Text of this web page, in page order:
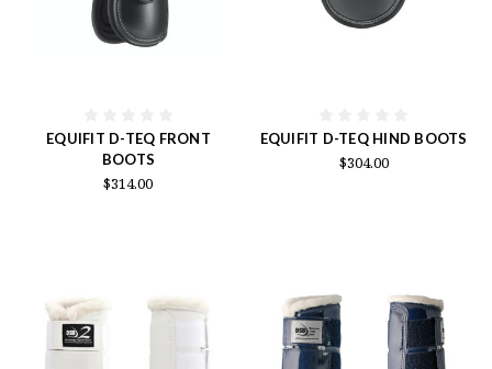
EQUIFIT D-TEQ FRONT
BOOTS
$314.00
EQUIFIT D-TEQ HIND BOOTS
$304.00